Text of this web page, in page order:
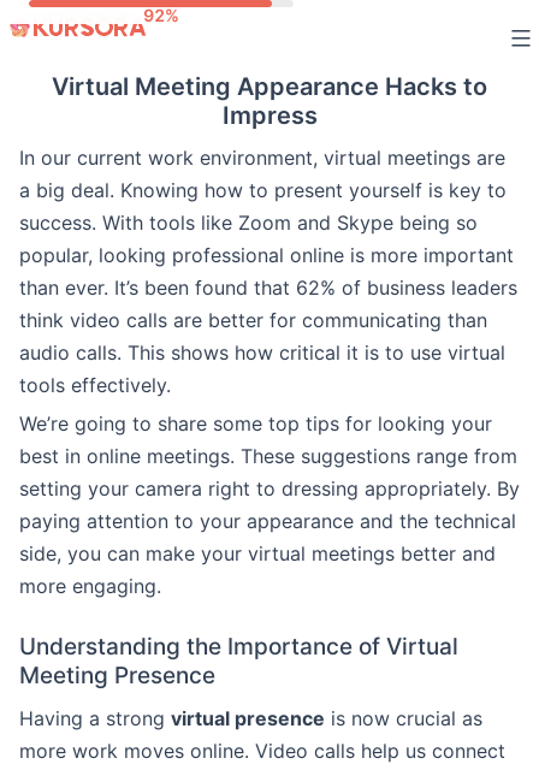
contentVirtual Meeting Appearance Hacks to
Impress
In our current work environment, virtual meetings are
a big deal. Knowing how to present yourself is key to
success. With tools like Zoom and Skype being so
popular, looking professional online is more important
than ever. It’s been found that 62% of business leaders
think video calls are better for communicating than
audio calls. This shows how critical it is to use virtual
tools effectively.
We’re going to share some top tips for looking your
best in online meetings. These suggestions range from
setting your camera right to dressing appropriately. By
paying attention to your appearance and the technical
side, you can make your virtual meetings better and
more engaging.
Understanding the Importance of Virtual
Meeting Presence
Having a strong virtual presence is now crucial as
more work moves online. Video calls help us connect